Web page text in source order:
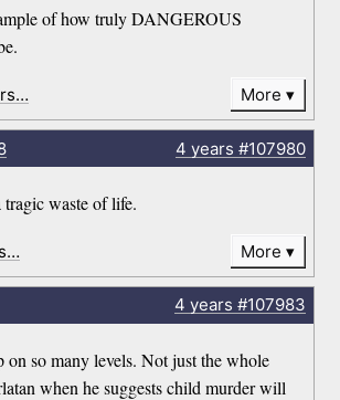
of how truly DANGEROUS
More
4 years #107980
waste of life.
More
4 years #107983
on so many levels. Not just the whole
when he suggests child murder will